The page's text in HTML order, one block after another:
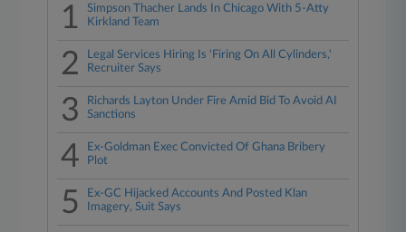
1
Simpson Thacher Lands In Chicago With 5-Atty
Kirkland Team
2
Legal Services Hiring Is 'Firing On All Cylinders,'
Recruiter Says
3
Richards Layton Under Fire Amid Bid To Avoid AI
Sanctions
4
Ex-Goldman Exec Convicted Of Ghana Bribery
Plot
5
Ex-GC Hijacked Accounts And Posted Klan
Imagery, Suit Says